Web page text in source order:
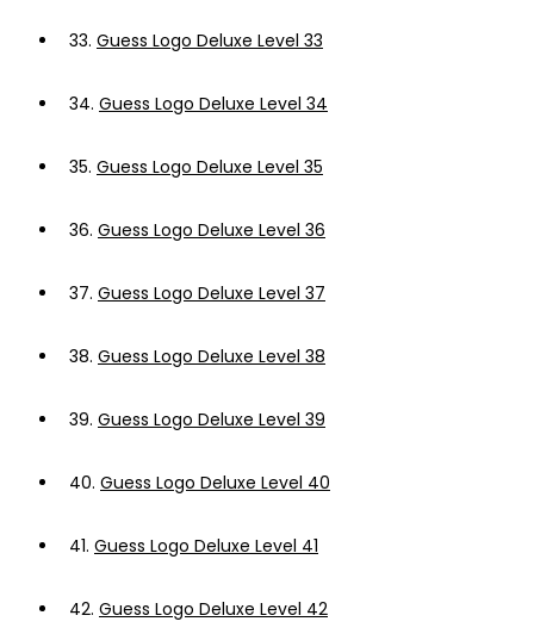
33. Guess Logo Deluxe Level 33
34. Guess Logo Deluxe Level 34
35. Guess Logo Deluxe Level 35
36. Guess Logo Deluxe Level 36
37. Guess Logo Deluxe Level 37
38. Guess Logo Deluxe Level 38
39. Guess Logo Deluxe Level 39
40. Guess Logo Deluxe Level 40
41. Guess Logo Deluxe Level 41
42. Guess Logo Deluxe Level 42